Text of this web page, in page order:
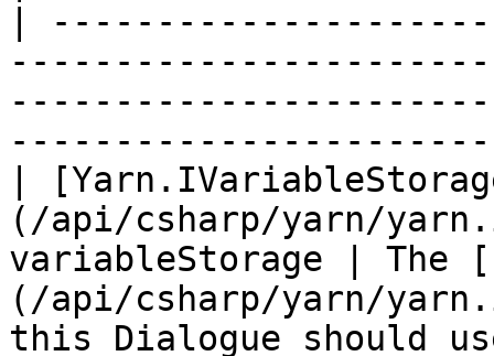
|
|
(/api/csharp/yarn/
variableStorage | The
(/api/csharp/yarn/